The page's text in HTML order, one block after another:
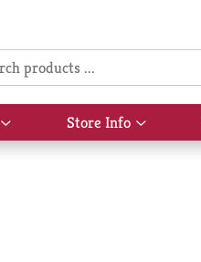
Show
submenu
Store Info
Show
submenu